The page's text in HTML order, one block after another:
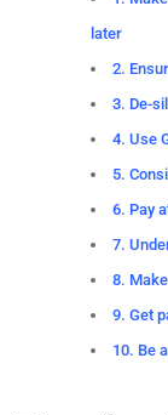
later
2.
3. De-
4. Use
5.
6. Pay
7.
8.
9. Get
10. Be